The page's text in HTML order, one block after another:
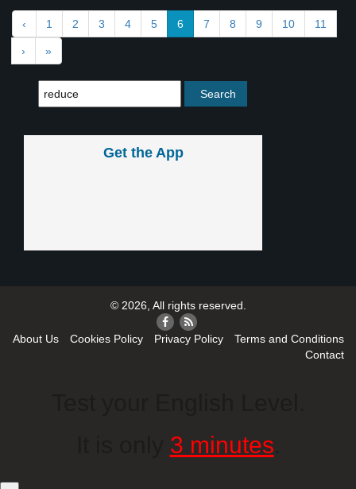
‹ 1 2 3 4 5 6 7 8 9 10 11
› »
Get the App
© 2026, All rights reserved.
About Us Cookies Policy Privacy Policy
Terms and Conditions
Contact
3 minutes